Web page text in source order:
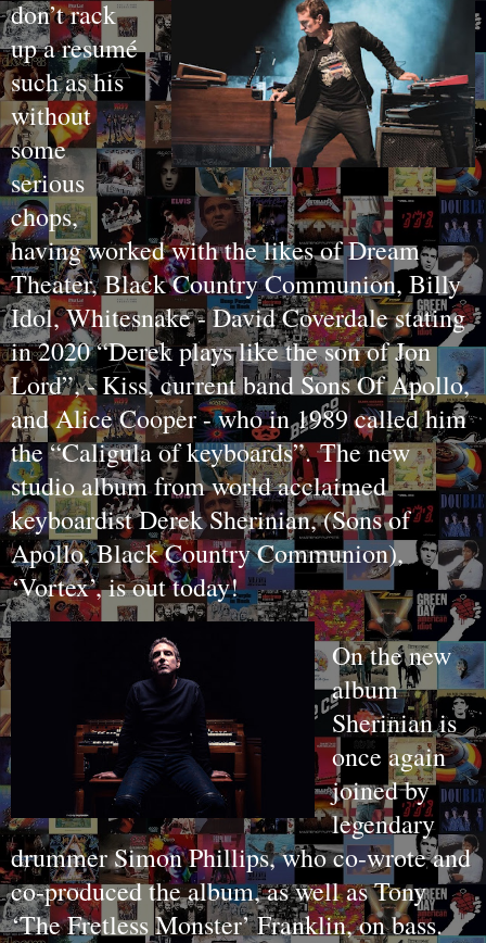
don’t rack
up a resumé
such as his
without
some
serious
chops,
having worked with the likes of Dream
Theater, Black Country Communion, Billy
Idol, Whitesnake - David Coverdale stating
in 2020 “Derek plays like the son of Jon
Lord”, - Kiss, current band Sons Of Apollo,
and Alice Cooper - who in 1989 called him
the “Caligula of keyboards”. The new
studio album from world acclaimed
keyboardist Derek Sherinian, (Sons of
Apollo, Black Country Communion),
‘Vortex’, is out today!
On the new
album
Sherinian is
once again
joined by
legendary
drummer Simon Phillips, who co-wrote and
co-produced the album, as well as Tony
‘The Fretless Monster’ Franklin, on bass.